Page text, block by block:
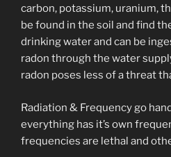
carbon, potassium, uranium,
be found in the soil and find
drinking water and can be
radon through the water
radon poses less of a threat
Radiation & Frequency go
everything has it’s own
frequencies are lethal and